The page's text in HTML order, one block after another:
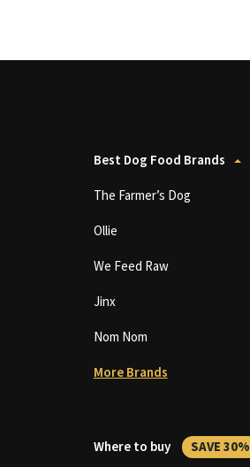
Best Dog Food Brands
The Farmer’s Dog
Ollie
We Feed Raw
Jinx
Nom Nom
More Brands
Where to buy SAVE 30%